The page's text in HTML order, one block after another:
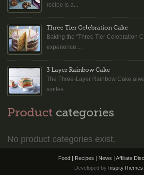
recipe is a...
Three Tier Celebration Cake
Baking the “Three Tier Celebration
experience....
3 Layer Rainbow Cake
The Three-Layer Rainbow Cake
smiles...
Product categories
No product categories exist.
Food | Recipes | News | Affiliate
Developed by InspityThemes